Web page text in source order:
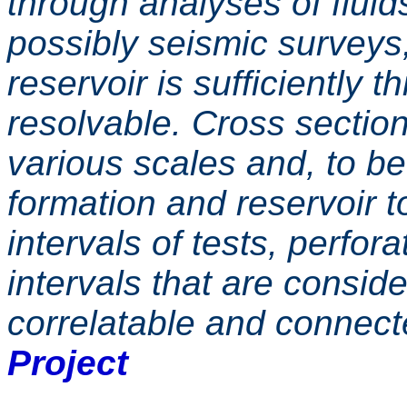
possibly seismic
reservoir is sufficiently
resolvable. Cross
various scales and, to
formation and reservoir
intervals of tests,
intervals that are
correlatable and
Project